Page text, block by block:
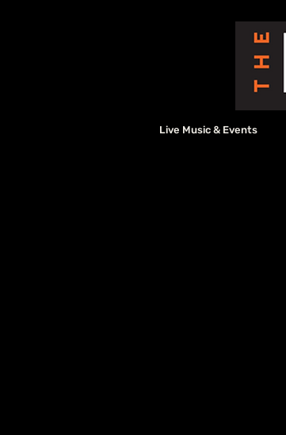
Live Music & Events